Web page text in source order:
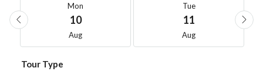
Mon
10
Aug
Tue
11
Aug
Tour Type